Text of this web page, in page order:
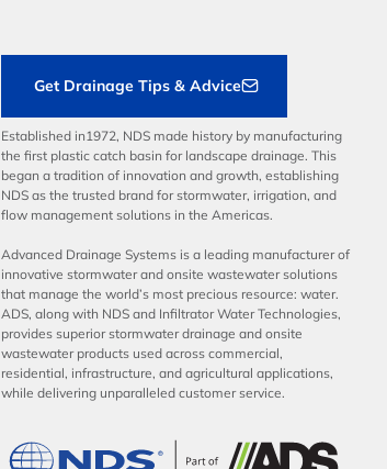
Get Drainage Tips & Advice
Established in1972, NDS made history by manufacturing
the first plastic catch basin for landscape drainage. This
began a tradition of innovation and growth, establishing
NDS as the trusted brand for stormwater, irrigation, and
flow management solutions in the Americas.
Advanced Drainage Systems is a leading manufacturer of
innovative stormwater and onsite wastewater solutions
that manage the world’s most precious resource: water.
ADS, along with NDS and Infiltrator Water Technologies,
provides superior stormwater drainage and onsite
wastewater products used across commercial,
residential, infrastructure, and agricultural applications,
while delivering unparalleled customer service.